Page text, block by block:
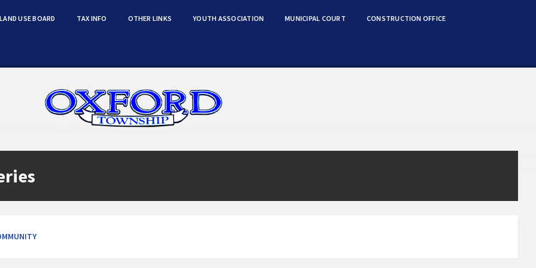
LAND USE BOARD TAX INFO OTHER LINKS YOUTH ASSOCIATION MUNICIPAL COURT CONSTRUCTION OFFICE